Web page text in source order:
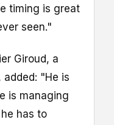
timing is great
seen."
Giroud, a
added: "He is
is managing
has to